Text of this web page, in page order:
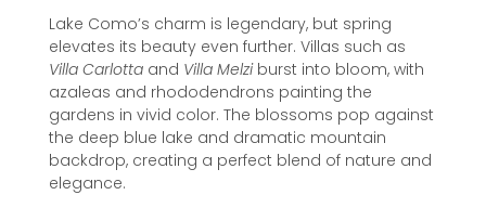
Lake Como’s charm is legendary, but spring
elevates its beauty even further. Villas such as
Villa Carlotta and Villa Melziburst into bloom, with
azaleas and rhododendrons painting the
gardens in vivid color. The blossoms pop against
the deep blue lake and dramatic mountain
backdrop, creating a perfect blend of nature and
elegance.